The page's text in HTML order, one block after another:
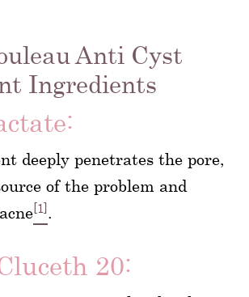
Anti Cyst
Ingredients
deeply penetrates the pore,
of the problem and
[1] .
20: